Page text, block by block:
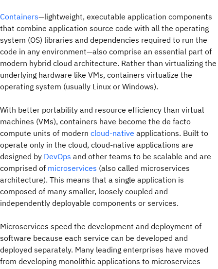
Containers—lightweight, executable application components
that combine application source code with all the operating
system (OS) libraries and dependencies required to run the
code in any environment—also comprise an essential part of
modern hybrid cloud architecture. Rather than virtualizing the
underlying hardware like VMs, containers virtualize the
operating system (usually Linux or Windows).
With better portability and resource efficiency than virtual
machines (VMs), containers have become the de facto
compute units of modern cloud-native applications. Built to
operate only in the cloud, cloud-native applications are
designed by DevOps and other teams to be scalable and are
comprised of microservices (also called microservices
architecture). This means that a single application is
composed of many smaller, loosely coupled and
independently deployable components or services.
Microservices speed the development and deployment of
software because each service can be developed and
deployed separately. Many leading enterprises have moved
from developing monolithic applications to microservices